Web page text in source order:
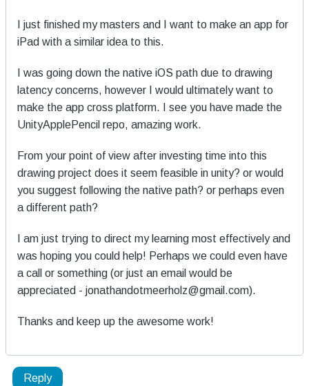
I just finished my masters and I want to make an app for
iPad with a similar idea to this.
I was going down the native iOS path due to drawing
latency concerns, however I would ultimately want to
make the app cross platform. I see you have made the
UnityApplePencil repo, amazing work.
From your point of view after investing time into this
drawing project does it seem feasible in unity? or would
you suggest following the native path? or perhaps even
a different path?
I am just trying to direct my learning most effectively and
was hoping you could help! Perhaps we could even have
a call or something (or just an email would be
appreciated - jonathandotmeerholz@gmail.com).
Thanks and keep up the awesome work!
Reply